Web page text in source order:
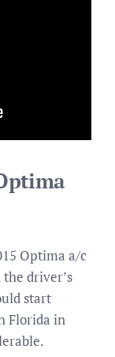
Optima a/c
driver’s
start
Florida in